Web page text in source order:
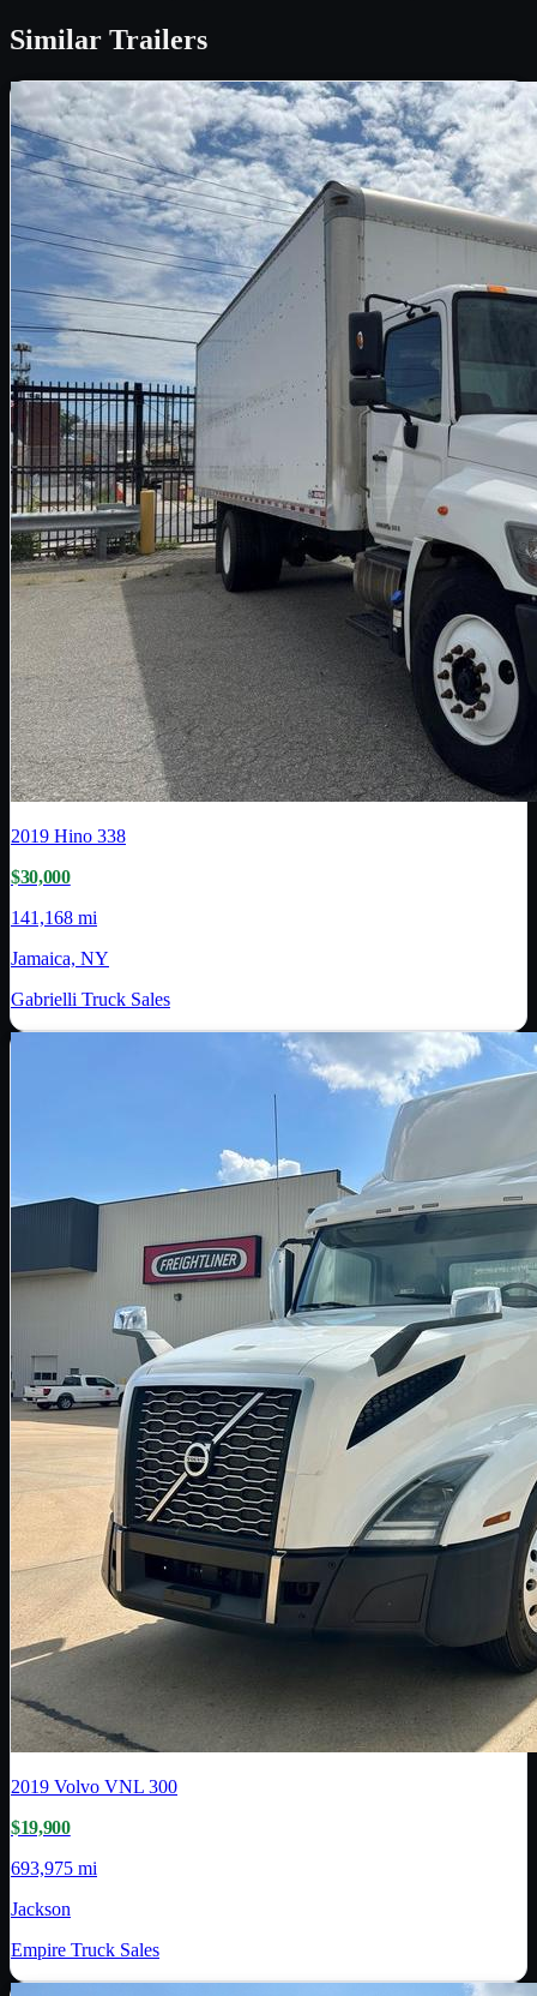
Similar Trailers
2019 Hino 338
$30,000
141,168 mi
Jamaica, NY
Gabrielli Truck Sales
2019 Volvo VNL 300
$19,900
693,975 mi
Jackson
Empire Truck Sales